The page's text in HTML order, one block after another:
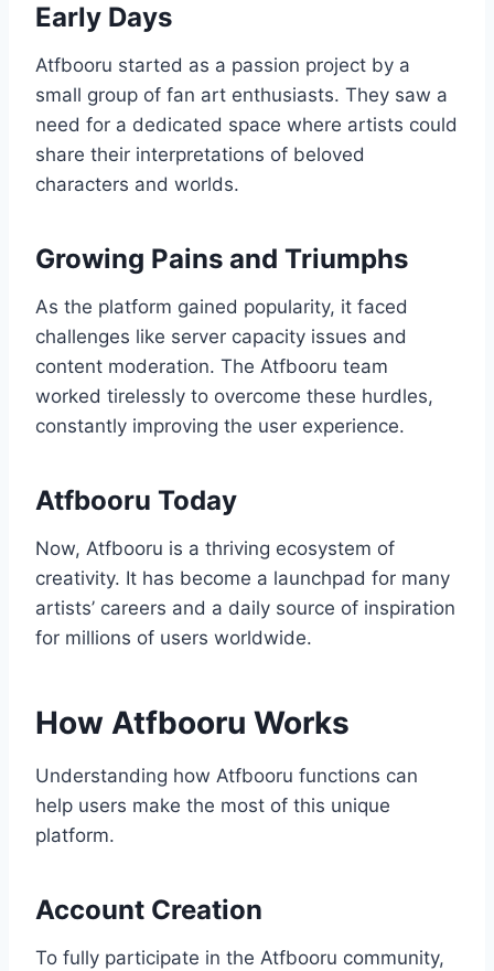
Early Days
Atfbooru started as a passion project by a
small group of fan art enthusiasts. They saw a
need for a dedicated space where artists could
share their interpretations of beloved
characters and worlds.
Growing Pains and Triumphs
As the platform gained popularity, it faced
challenges like server capacity issues and
content moderation. The Atfbooru team
worked tirelessly to overcome these hurdles,
constantly improving the user experience.
Atfbooru Today
Now, Atfbooru is a thriving ecosystem of
creativity. It has become a launchpad for many
artists’ careers and a daily source of inspiration
for millions of users worldwide.
How Atfbooru Works
Understanding how Atfbooru functions can
help users make the most of this unique
platform.
Account Creation
To fully participate in the Atfbooru community,